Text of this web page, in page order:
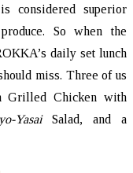
considered superior
So when the
daily set lunch
miss. Three of us
Grilled Chicken with
YasaiSalad, and a